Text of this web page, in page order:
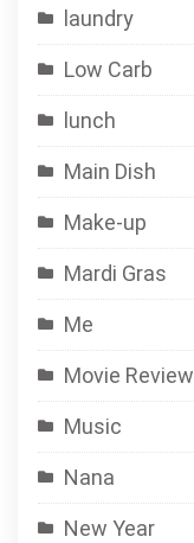
laundry
Low Carb
lunch
Main Dish
Make-up
Mardi Gras
Me
Movie Review
Music
Nana
New Year